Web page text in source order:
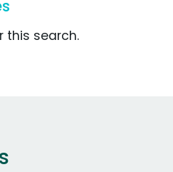
this search.